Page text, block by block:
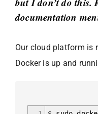
documentation
Our cloud platform is
Docker is up and